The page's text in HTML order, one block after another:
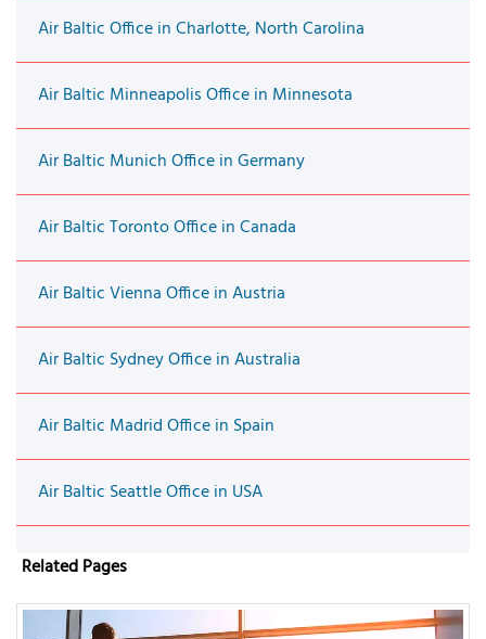
Air Baltic Office in Charlotte, North Carolina
Air Baltic Minneapolis Office in Minnesota
Air Baltic Munich Office in Germany
Air Baltic Toronto Office in Canada
Air Baltic Vienna Office in Austria
Air Baltic Sydney Office in Australia
Air Baltic Madrid Office in Spain
Air Baltic Seattle Office in USA
Related Pages